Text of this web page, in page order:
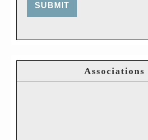
SUBMIT
Associations